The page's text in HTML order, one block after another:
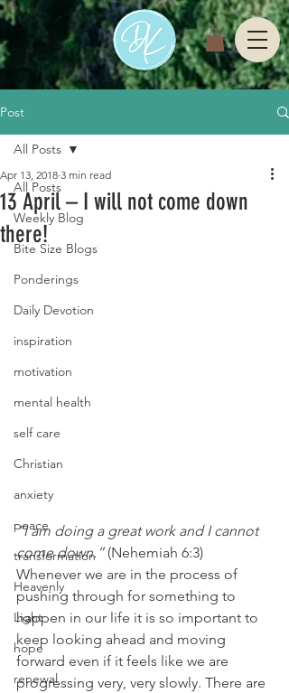
Post
All Posts
Weekly Blog
Bite Size Blogs
Ponderings
Daily Devotion
inspiration
motivation
mental health
self care
Christian
anxiety
peace
transformation
Heavenly
Light
hope
renewal
All Posts
13 April – I will not come down
there!
Apr 13, 2018 3 min read
“I am doing a great work and I cannot
come down.” (Nehemiah 6:3)
Whenever we are in the process of
pushing through for something to
happen in our life it is so important to
keep looking ahead and moving
forward even if it feels like we are
progressing very, very slowly. There are